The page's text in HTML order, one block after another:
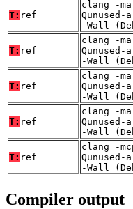
T: ref
clang -
-Wall
T: ref
clang -
-Wall
T: ref
clang -
-Wall
T: ref
clang -
-Wall
T: ref
clang -
-Wall
Compiler output